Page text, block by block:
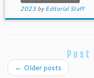
2023 byEditorial Staff
← Older posts